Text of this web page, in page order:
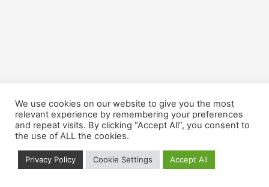
We use cookies on our website to give you the most
relevant experience by remembering your preferences
and repeat visits. By clicking “Accept All”, you consent to
the use of ALL the cookies.
Privacy Policy Cookie Settings Accept All